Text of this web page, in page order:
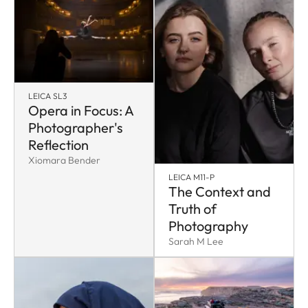
LEICA SL3
Opera in Focus: A
Photographer's
Reflection
Xiomara Bender
LEICA M11-P
The Context and
Truth of
Photography
Sarah M Lee